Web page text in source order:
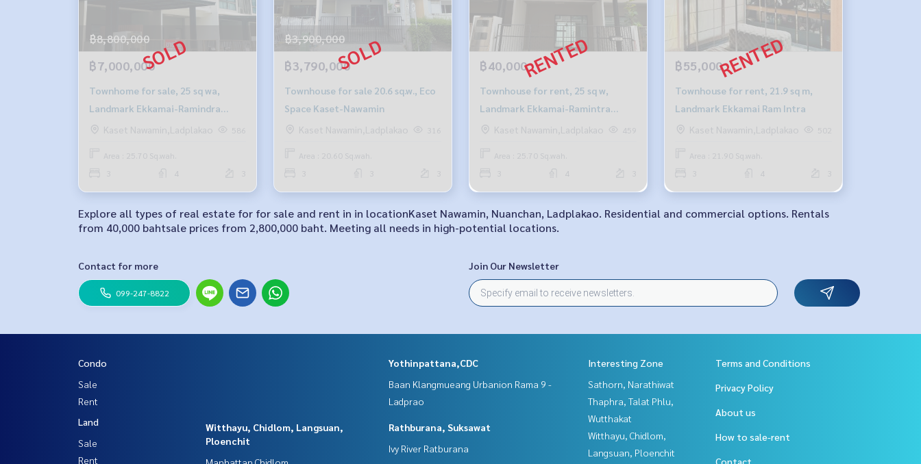
฿8,800,000
฿7,000,000
Townhome for sale, 25 sq wa,
Landmark Ekkamai-Ramindra
project.Kaset Nawamin,Ladplakao 586
Area : 25.70 Sq.wah.
4
฿3,900,000
฿3,790,000
Townhouse for sale 20.6 sq.w., Eco
Space Kaset-Nawamin
Kaset Nawamin,Ladplakao
316
Area : 20.60 Sq.wah.
฿40,000
Townhouse for rent, 25 sq w,
Landmark Ekkamai-Ramintra
projectKaset Nawamin,Ladplakao 459
Area : 25.70 Sq.wah.
4
฿55,000
Townhouse for rent, 21.9 sq m,
Landmark Ekkamai Ram Intra
Kaset Nawamin,Ladplakao
502
Area : 21.90 Sq.wah.
4
Explore all types of real estate for for sale and rent in in locationKaset Nawamin, Nuanchan, Ladplakao. Residential and commercial options. Rentals
from 40,000 bahtsale prices from 2,800,000 baht. Meeting all needs in high-potential locations.
Contact for more
099-247-8822
Join Our Newsletter
Condo
Sale
Rent
Land
Sale
Rent
Yothinpattana,CDC
Baan Klangmueang Urbanion Rama 9 -
Ladprao
Witthayu, Chidlom, Langsuan,
Ploenchit
Rathburana, Suksawat
Ivy River Ratburana
Interesting Zone
Sathorn, Narathiwat
Thaphra, Talat Phlu,
Wutthakat
Witthayu, Chidlom,
Langsuan, Ploenchit
Terms and Conditions
Privacy Policy
About us
How to sale-rent
Contact